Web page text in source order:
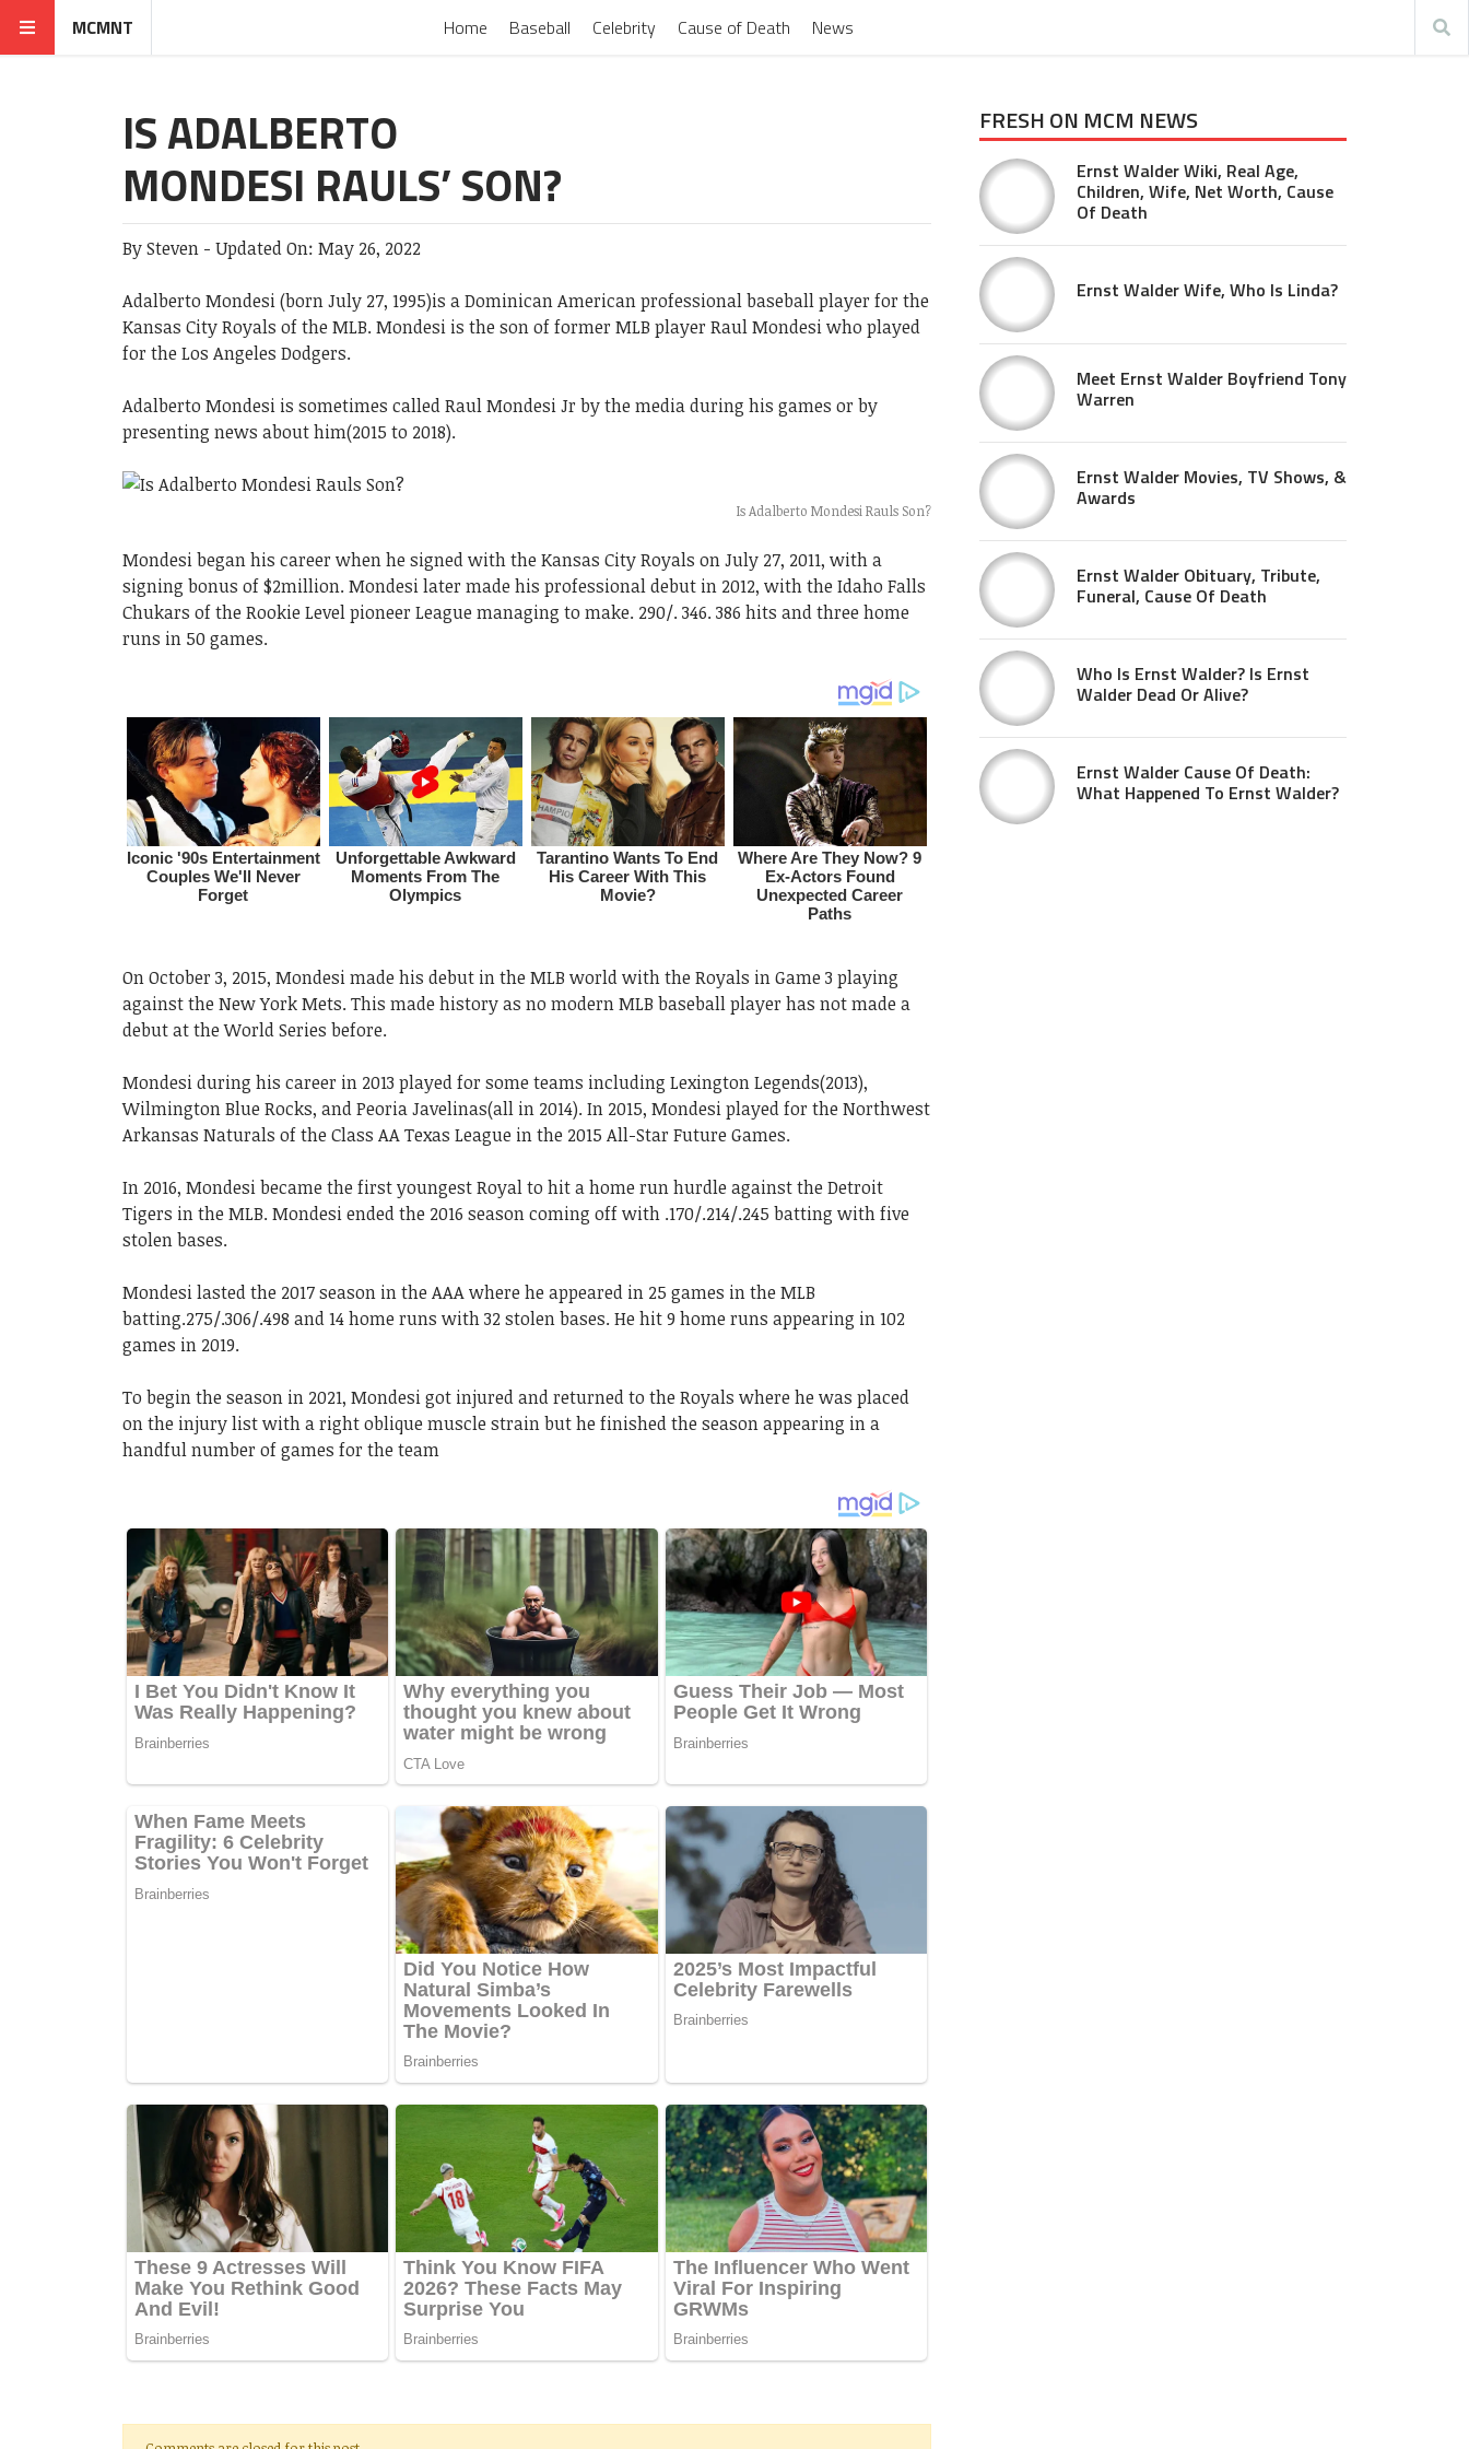
MCMNT Home Baseball Celebrity Cause of Death News
IS ADALBERTO
MONDESI RAULS’ SON?
BySteven - Updated On: May 26, 2022
Adalberto Mondesi (born July 27, 1995)is a Dominican American professional baseball player for the
Kansas City Royals of the MLB. Mondesi is the son of former MLB player Raul Mondesi who played
for the Los Angeles Dodgers.
Adalberto Mondesi is sometimes called Raul Mondesi Jr by the media during his games or by
presenting news about him(2015 to 2018).
Is Adalberto Mondesi Rauls Son?
Mondesi began his career when he signed with the Kansas City Royals on July 27, 2011, with a
signing bonus of $2million. Mondesi later made his professional debut in 2012, with the Idaho Falls
Chukars of the Rookie Level pioneer League managing to make. 290/. 346. 386 hits and three home
runs in 50 games.
On October 3, 2015, Mondesi made his debut in the MLB world with the Royals in Game 3 playing
against the New York Mets. This made history as no modern MLB baseball player has not made a
debut at the World Series before.
Mondesi during his career in 2013 played for some teams including Lexington Legends(2013),
Wilmington Blue Rocks, and Peoria Javelinas(all in 2014). In 2015, Mondesi played for the Northwest
Arkansas Naturals of the Class AA Texas League in the 2015 All-Star Future Games.
In 2016, Mondesi became the first youngest Royal to hit a home run hurdle against the Detroit
Tigers in the MLB. Mondesi ended the 2016 season coming off with .170/.214/.245 batting with five
stolen bases.
Mondesi lasted the 2017 season in the AAA where he appeared in 25 games in the MLB
batting.275/.306/.498 and 14 home runs with 32 stolen bases. He hit 9 home runs appearing in 102
games in 2019.
To begin the season in 2021, Mondesi got injured and returned to the Royals where he was placed
on the injury list with a right oblique muscle strain but he finished the season appearing in a
handful number of games for the team
FRESH ON MCM NEWS
Ernst Walder Wiki, Real Age,
Children, Wife, Net Worth, Cause
Of Death
Ernst Walder Wife, Who Is Linda?
Meet Ernst Walder Boyfriend Tony
Warren
Ernst Walder Movies, TV Shows, &
Awards
Ernst Walder Obituary, Tribute,
Funeral, Cause Of Death
Who Is Ernst Walder? Is Ernst
Walder Dead Or Alive?
Ernst Walder Cause Of Death:
What Happened To Ernst Walder?